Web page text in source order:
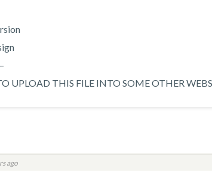
UPLOAD THIS FILE INTO SOME OTHER
ago